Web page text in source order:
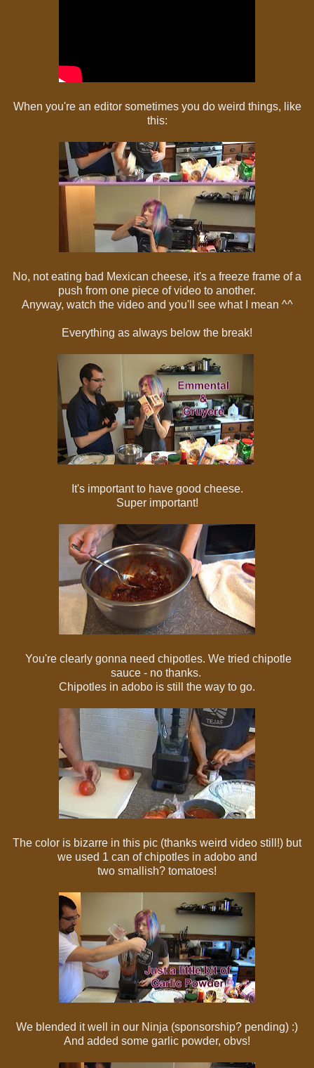
When you're an editor sometimes you do weird things, like
this:
No, not eating bad Mexican cheese, it's a freeze frame of a
push from one piece of video to another.
Anyway, watch the video and you'll see what I mean ^^
Everything as always below the break!
It's important to have good cheese.
Super important!
You're clearly gonna need chipotles. We tried chipotle
sauce - no thanks.
Chipotles in adobo is still the way to go.
The color is bizarre in this pic (thanks weird video still!) but
we used 1 can of chipotles in adobo and
two smallish? tomatoes!
We blended it well in our Ninja (sponsorship? pending) :)
And added some garlic powder, obvs!